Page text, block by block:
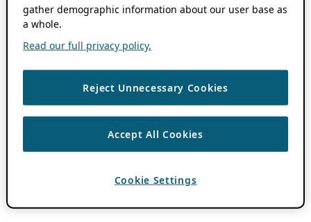
gather demographic information about our user base as
a whole.
Read our full privacy policy.
Reject Unnecessary Cookies
Accept All Cookies
Cookie Settings